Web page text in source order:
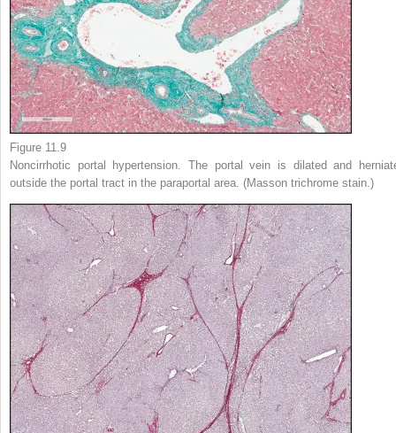
Figure 11.9
Noncirrhotic portal hypertension. The portal vein is dilated and
outside the portal tract in the paraportal area. (Masson trichrome stain.)